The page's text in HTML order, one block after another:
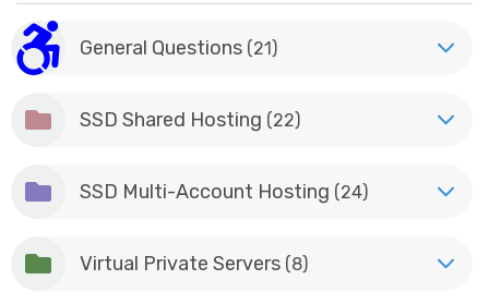
General Questions (21)
SSD Shared Hosting (22)
SSD Multi-Account Hosting (24)
Virtual Private Servers (8)